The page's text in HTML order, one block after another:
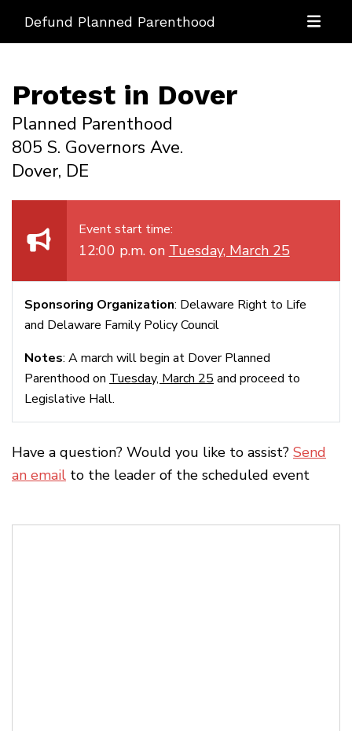
Defund Planned Parenthood
Protest in Dover
Planned Parenthood
805 S. Governors Ave.
Dover, DE
Event start time:
12:00 p.m. on Tuesday, March 25
Sponsoring Organization: Delaware Right to Life
and Delaware Family Policy Council
Notes: A march will begin at Dover Planned
Parenthood on Tuesday, March 25 and proceed to
Legislative Hall.
Have a question? Would you like to assist? Send
an email to the leader of the scheduled event